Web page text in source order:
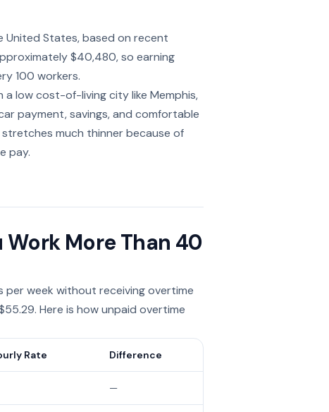
United States, based on recent
$40,480, so earning
100 workers.
a low cost-of-living city like Memphis,
payment, savings, and comfortable
stretches much thinner because of
pay.
Work More Than 40
week without receiving overtime
Here is how unpaid overtime
Rate Difference
—